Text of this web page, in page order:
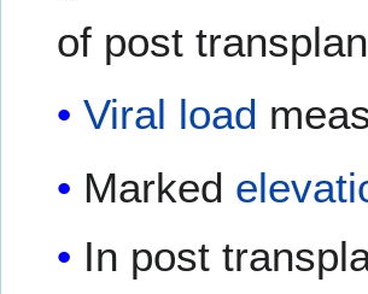
of post
Viral load
Marked
In post